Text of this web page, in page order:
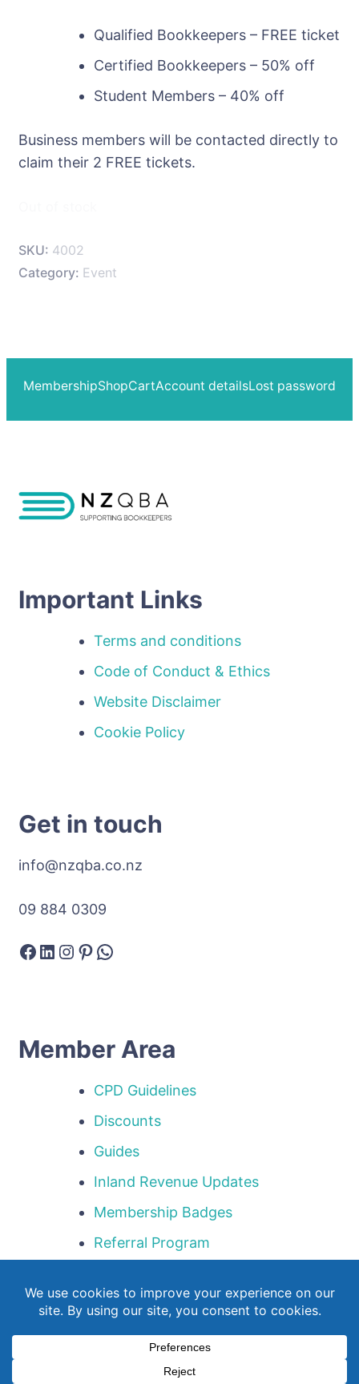
Qualified Bookkeepers – FREE ticket
Certified Bookkeepers – 50% off
Student Members – 40% off
Business members will be contacted directly to
claim their 2 FREE tickets.
SKU: 4002
Category: Event
MembershipShopCartAccount detailsLost password
Important Links
Terms and conditions
Code of Conduct & Ethics
Website Disclaimer
Cookie Policy
Get in touch
info@nzqba.co.nz
09 884 0309
Facebook
LinkedIn
Instagram
Pinterest
WhatsApp
Member Area
CPD Guidelines
Discounts
Guides
Inland Revenue Updates
Membership Badges
Referral Program
Webinar Library